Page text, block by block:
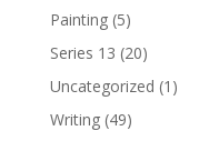
Painting(5)
Series 13 (20)
Uncategorized (1)
Writing(49)